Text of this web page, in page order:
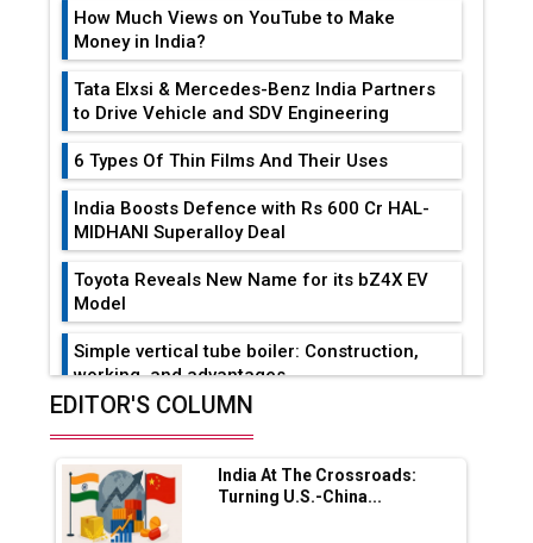
How Much Views on YouTube to Make
Money in India?
Tata Elxsi & Mercedes-Benz India Partners
to Drive Vehicle and SDV Engineering
6 Types Of Thin Films And Their Uses
India Boosts Defence with Rs 600 Cr HAL-
MIDHANI Superalloy Deal
Toyota Reveals New Name for its bZ4X EV
Model
Simple vertical tube boiler: Construction,
working, and advantages
Range Fire-Proof EV Lithium Batteries
Adani's E-Mobility Arm Invests Rs 100 Crore
in EV Charging Network Expansion
EDITOR'S COLUMN
India At The Crossroads:
Turning U.S.-China...